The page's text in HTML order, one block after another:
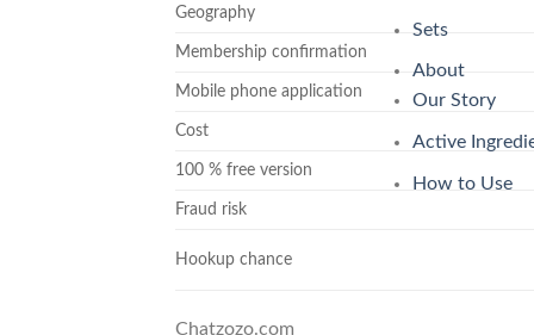
Sets
About
Our Story
Active
How to Use
Geography
Membership confirmation
Mobile phone application
Cost
100 % free version
Fraud risk
Hookup chance
Chatzozo.com